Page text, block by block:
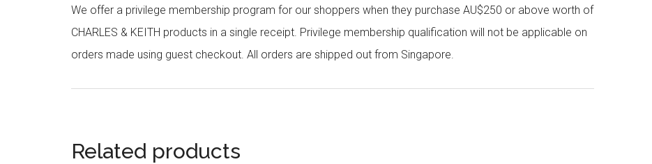
We offer a privilege membership program for our shoppers when they purchase AU$250 or above worth of
CHARLES & KEITH products in a single receipt. Privilege membership qualification will not be applicable on
orders made using guest checkout. All orders are shipped out from Singapore.
Related products